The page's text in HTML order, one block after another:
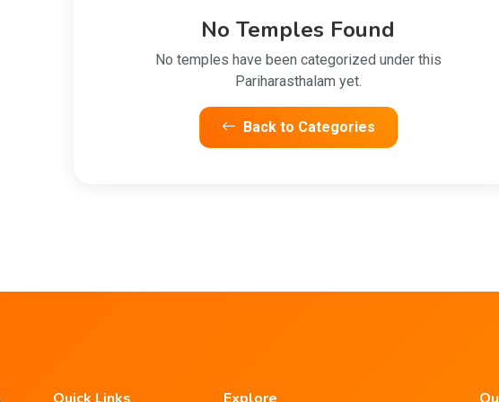
No Temples Found
No temples have been categorized under this
Pariharasthalam yet.
Back to Categories